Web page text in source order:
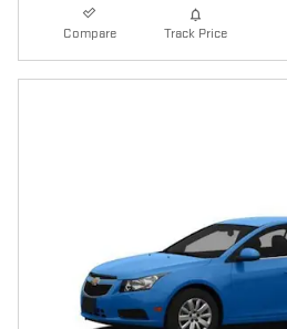
Compare Track Price